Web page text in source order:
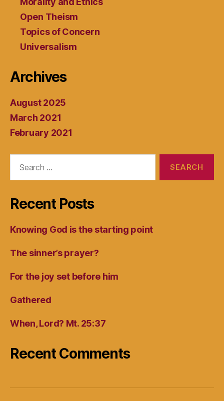
Open Theism
Topics of Concern
Universalism
Archives
August 2025
March 2021
February 2021
Recent Posts
Knowing God is the starting point
The sinner’s prayer?
For the joy set before him
Gathered
When, Lord? Mt. 25:37
Recent Comments